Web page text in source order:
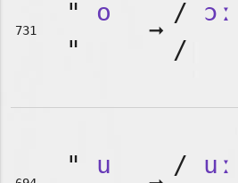
731
" o
"
➞
/ ɔː
/
" u
/ uː